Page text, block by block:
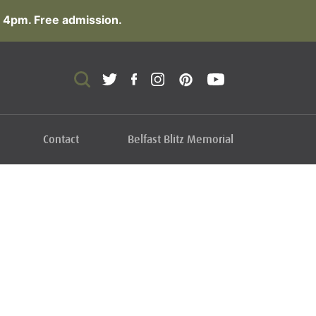
Free admission.
Contact Belfast Blitz Memorial